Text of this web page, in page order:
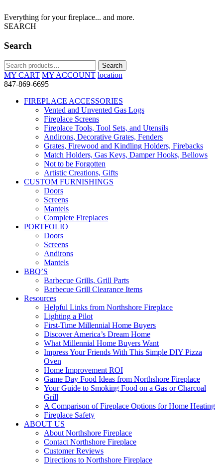
Everything for your fireplace... and more.
SEARCH
Search
Search
for:
Search
MY CART MY ACCOUNT location
847-869-6695
FIREPLACE ACCESSORIES
Vented and Unvented Gas Logs
Fireplace Screens
Fireplace Tools, Tool Sets, and Utensils
Andirons, Decorative Grates, Fenders
Grates, Firewood and Kindling Holders, Firebacks
Match Holders, Gas Keys, Damper Hooks, Bellows
Not to be Forgotten
Artistic Creations, Gifts
CUSTOM FURNISHINGS
Doors
Screens
Mantels
Complete Fireplaces
PORTFOLIO
Doors
Screens
Andirons
Mantels
BBQ’S
Barbecue Grills, Grill Parts
Barbecue Grill Clearance Items
Resources
Helpful Links from Northshore Fireplace
Lighting a Pilot
First-Time Millennial Home Buyers
Discover America’s Dream Home
What Millennial Home Buyers Want
Impress Your Friends With This Simple DIY Pizza
Oven
Home Improvement ROI
Game Day Food Ideas from Northshore Fireplace
Your Guide to Smoking Food on a Gas or Charcoal
Grill
A Comparison of Fireplace Options for Home Heating
Fireplace Safety
ABOUT US
About Northshore Fireplace
Contact Northshore Fireplace
Customer Reviews
Directions to Northshore Fireplace